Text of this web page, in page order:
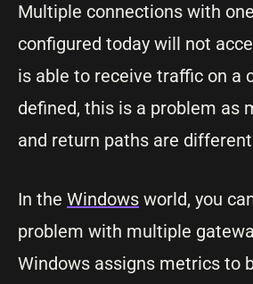
Multiple connections with
configured today will not
is able to receive traffic on a
defined, this is a problem as
and return paths are
In the Windows world, you
problem with multiple
Windows assigns metrics to